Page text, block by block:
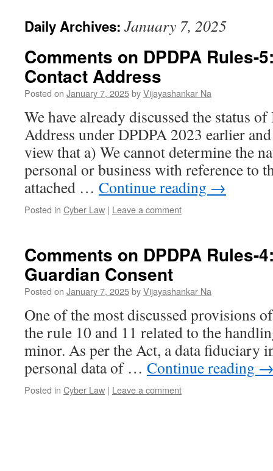
Daily Archives: January 7, 2025
Comments on DPDPA Rules-
Contact Address
Posted on January 7, 2025byVijayashankar Na
We have already discussed the status
Address under DPDPA 2023 earlier
view that a) We cannot determine the
personal or business with reference to
attached … Continue reading →
Posted in Cyber Law | Leave a comment
Comments on DPDPA Rules-
Guardian Consent
Posted on January 7, 2025byVijayashankar Na
One of the most discussed provisions
the rule 10 and 11 related to the
minor. As per the Act, a data fiduciary
personal data of … Continue reading
Posted in Cyber Law | Leave a comment